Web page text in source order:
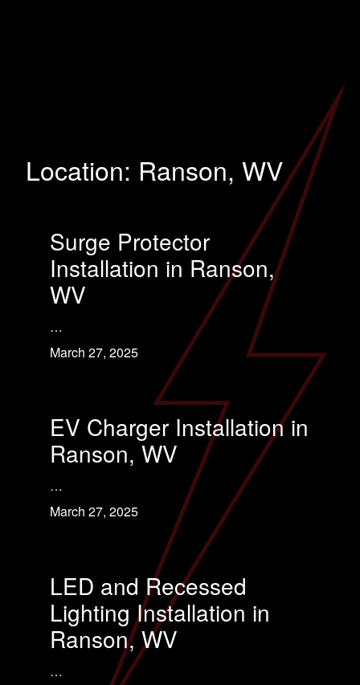
Location: Ranson, WV
Surge Protector
Installation in Ranson,
WV
…
March 27, 2025
EV Charger Installation in
Ranson, WV
…
March 27, 2025
LED and Recessed
Lighting Installation in
Ranson, WV
…